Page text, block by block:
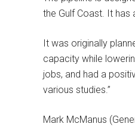
the Gulf Coast. It
It was originally
capacity while
jobs, and had a
various studies.”
Mark McManus